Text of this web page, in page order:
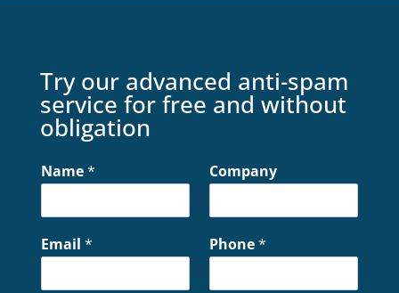
Try our advanced anti-spam
service for free and without
obligation
Name* Company
Email * Phone*